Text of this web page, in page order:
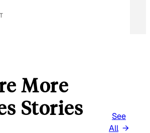
More
Stories
See
All